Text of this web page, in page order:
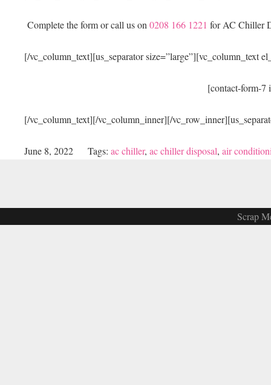
Complete the form or call us on 0208 166 1221 for AC Chiller
[/vc_column_text][us_separator size=”large”][vc_column_text
[contact-form-7
[/vc_column_text][/vc_column_inner][/
June 8, 2022 Tags: ac chiller, ac chiller disposal, air
Scrap